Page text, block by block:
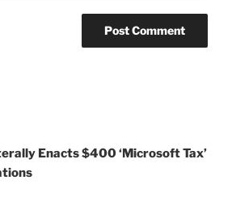
Enacts $400 ‘Microsoft Tax’